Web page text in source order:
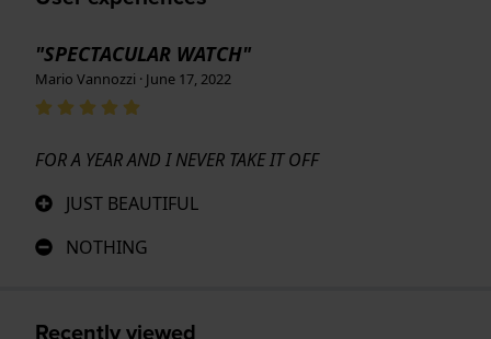
"SPECTACULAR WATCH"
Mario Vannozzi · June 17, 2022
FOR A YEAR AND I NEVER TAKE IT OFF
JUST BEAUTIFUL
NOTHING
Recently viewed